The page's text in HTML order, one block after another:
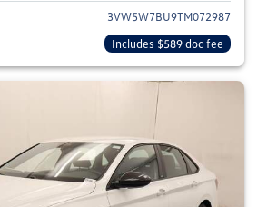
3VW5W7BU9TM072987
Includes $589 doc fee